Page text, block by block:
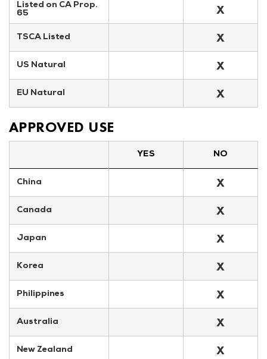
Listed on CA Prop.
65
X
TSCA Listed X
US Natural X
EU Natural X
APPROVED USE
YES NO
China X
Canada X
Japan X
Korea X
Philippines X
Australia X
New Zealand X